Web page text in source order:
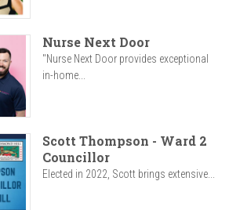
Nurse Next Door
"Nurse Next Door provides exceptional
in-home...
Scott Thompson - Ward 2
Councillor
Elected in 2022, Scott brings extensive...